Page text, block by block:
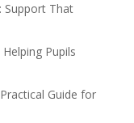
Support That
Pupils
Guide for